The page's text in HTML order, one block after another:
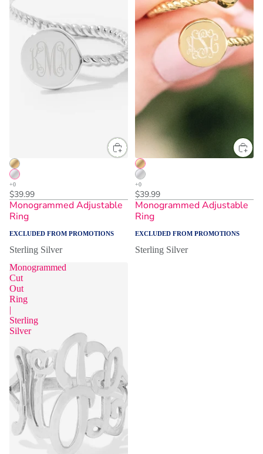
One Size
$39.99
Monogrammed Adjustable
Ring
EXCLUDED FROM PROMOTIONS
Sterling Silver
One Size
$39.99
Monogrammed Adjustable
Ring
EXCLUDED FROM PROMOTIONS
Sterling Silver
Monogrammed
Cut
Out
Ring
|
Sterling
Silver